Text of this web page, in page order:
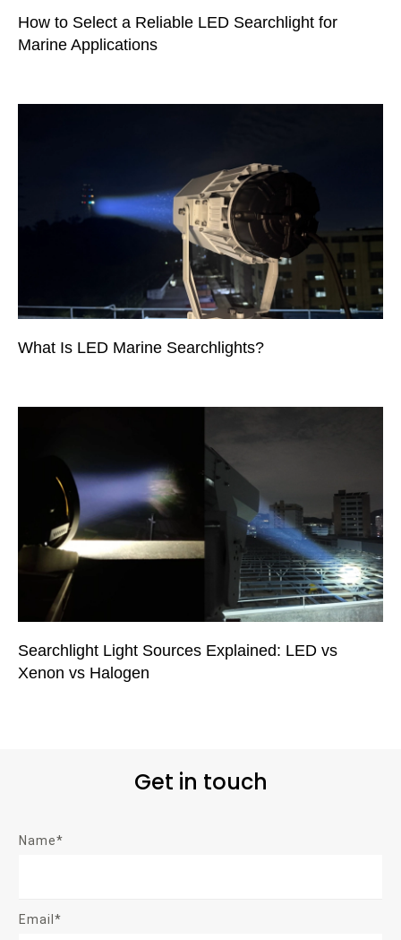
How to Select a Reliable LED Searchlight for
Marine Applications
What Is LED Marine Searchlights?
Searchlight Light Sources Explained: LED vs
Xenon vs Halogen
Get in touch
Name*
Email*